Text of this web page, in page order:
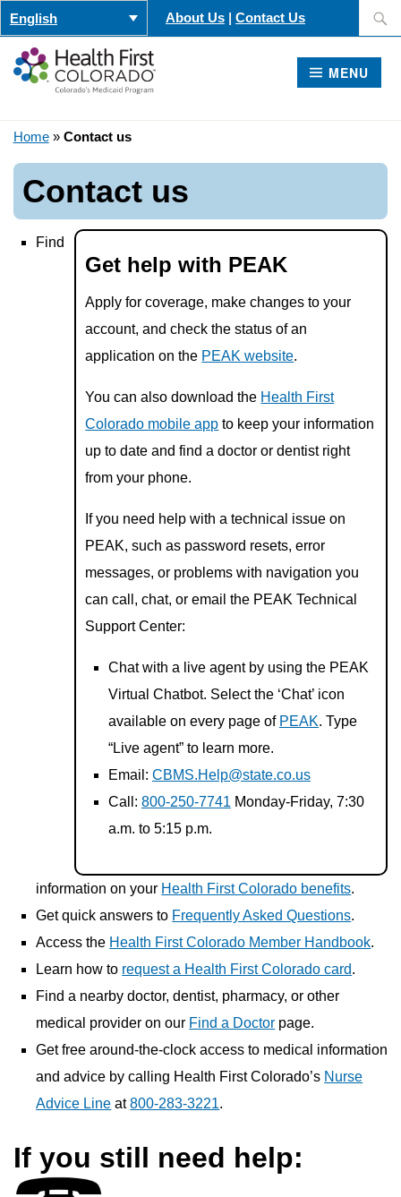
Skip
to
content
English About Us Contact Us
Search
for:
MENU
Home» Contact us
Contact us
Get help with PEAK
Apply for coverage, make changes to your
account, and check the status of an
application on the PEAK website.
You can also download the Health First
Colorado mobile app to keep your information
up to date and find a doctor or dentist right
from your phone.
If you need help with a technical issue on
PEAK, such as password resets, error
messages, or problems with navigation you
can call, chat, or email the PEAK Technical
Support Center:
Chat with a live agent by using the PEAK
Virtual Chatbot. Select the ‘Chat’ icon
available on every page of PEAK. Type
“Live agent” to learn more.
Email: CBMS.Help@state.co.us
Call: 800-250-7741 Monday-Friday, 7:30
a.m. to 5:15 p.m.
Find
information on your Health First Colorado benefits.
Get quick answers to Frequently Asked Questions.
Access the Health First Colorado Member Handbook.
Learn how to request a Health First Colorado card.
Find a nearby doctor, dentist, pharmacy, or other
medical provider on our Find a Doctor page.
Get free around-the-clock access to medical information
and advice by calling Health First Colorado’s Nurse
Advice Line at800-283-3221.
If you still need help: